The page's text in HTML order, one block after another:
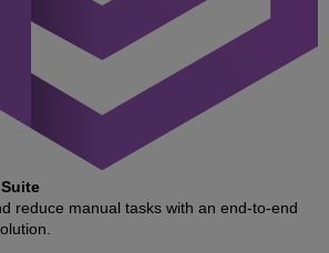
reduce manual tasks with an end-to-end